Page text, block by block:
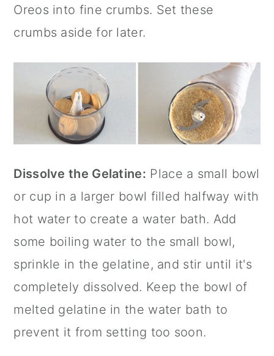
Oreos into fine crumbs. Set these
crumbs aside for later.
Dissolve the Gelatine: Place a small bowl
or cup in a larger bowl filled halfway with
hot water to create a water bath. Add
some boiling water to the small bowl,
sprinkle in the gelatine, and stir until it's
completely dissolved. Keep the bowl of
melted gelatine in the water bath to
prevent it from setting too soon.